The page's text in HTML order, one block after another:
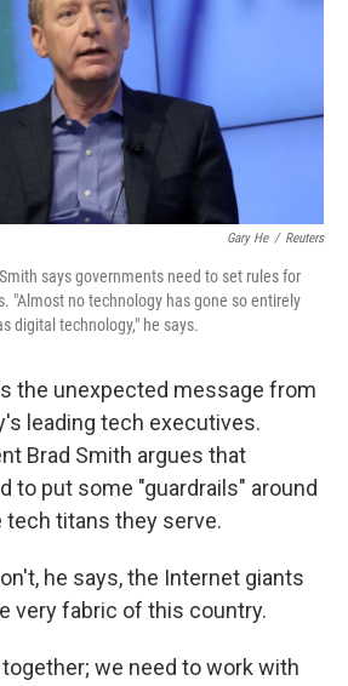
Gary He / Reuters
says governments need to set rules for
"Almost no technology has gone so entirely
digital technology," he says.
the unexpected message from
leading tech executives.
Brad Smith argues that
to put some "guardrails" around
tech titans they serve.
he says, the Internet giants
very fabric of this country.
we need to work with